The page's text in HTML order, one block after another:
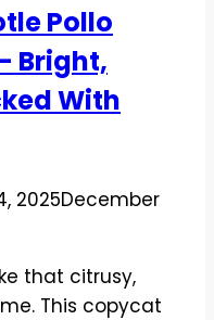
Pollo
Bright,
With
2025December
that citrusy,
This copycat